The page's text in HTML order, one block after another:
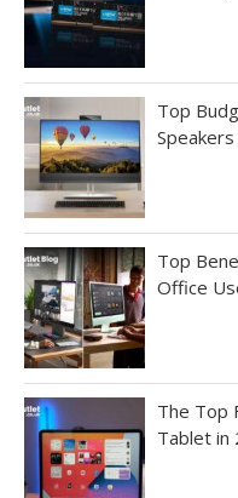
Top
Top
Office
The Top
Tablet in